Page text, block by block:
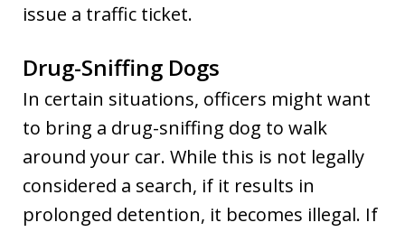
issue a traffic ticket.
Drug-Sniffing Dogs
In certain situations, officers might want
to bring a drug-sniffing dog to walk
around your car. While this is not legally
considered a search, if it results in
prolonged detention, it becomes illegal. If